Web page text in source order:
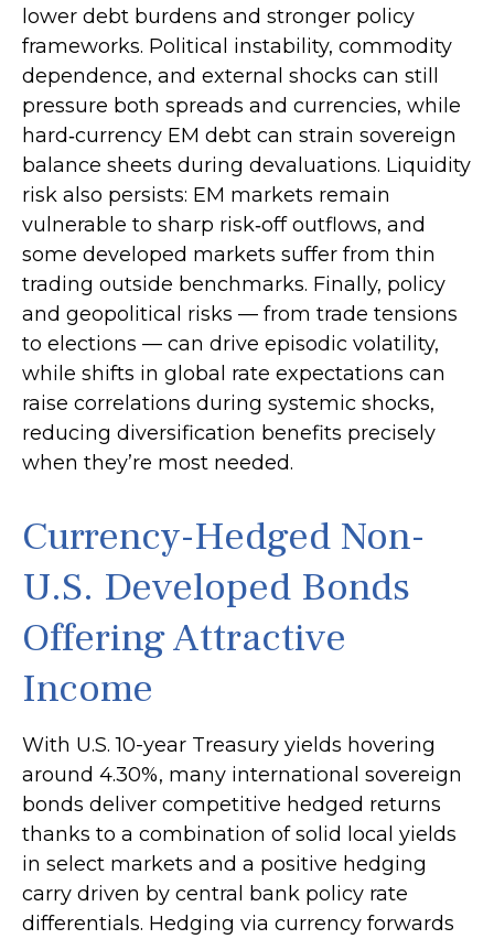
lower debt burdens and stronger policy
frameworks. Political instability, commodity
dependence, and external shocks can still
pressure both spreads and currencies, while
hard‑currency EM debt can strain sovereign
balance sheets during devaluations. Liquidity
risk also persists: EM markets remain
vulnerable to sharp risk‑off outflows, and
some developed markets suffer from thin
trading outside benchmarks. Finally, policy
and geopolitical risks — from trade tensions
to elections — can drive episodic volatility,
while shifts in global rate expectations can
raise correlations during systemic shocks,
reducing diversification benefits precisely
when they’re most needed.
Currency-Hedged Non-
U.S. Developed Bonds
Offering Attractive
Income
With U.S. 10-year Treasury yields hovering
around 4.30%, many international sovereign
bonds deliver competitive hedged returns
thanks to a combination of solid local yields
in select markets and a positive hedging
carry driven by central bank policy rate
differentials. Hedging via currency forwards